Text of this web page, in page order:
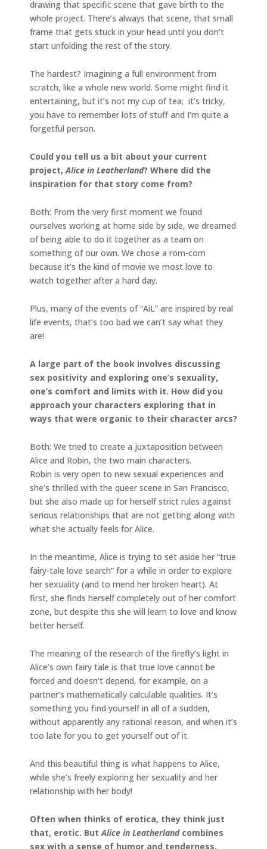
drawing that specific scene that gave birth to the
whole project. There’s always that scene, that small
frame that gets stuck in your head until you don’t
start unfolding the rest of the story.
The hardest? Imagining a full environment from
scratch, like a whole new world. Some might find it
entertaining, but it’s not my cup of tea; it’s tricky,
you have to remember lots of stuff and I’m quite a
forgetful person.
Could you tell us a bit about your current
project, Alice in Leatherland? Where did the
inspiration for that story come from?
Both: From the very first moment we found
ourselves working at home side by side, we dreamed
of being able to do it together as a team on
something of our own. We chose a rom-com
because it’s the kind of movie we most love to
watch together after a hard day.
Plus, many of the events of “AiL” are inspired by real
life events, that’s too bad we can’t say what they
are!
A large part of the book involves discussing
sex positivity and exploring one’s sexuality,
one’s comfort and limits with it. How did you
approach your characters exploring that in
ways that were organic to their character arcs?
Both: We tried to create a juxtaposition between
Alice and Robin, the two main characters.
Robin is very open to new sexual experiences and
she’s thrilled with the queer scene in San Francisco,
but she also made up for herself strict rules against
serious relationships that are not getting along with
what she actually feels for Alice.
In the meantime, Alice is trying to set aside her “true
fairy-tale love search” for a while in order to explore
her sexuality (and to mend her broken heart). At
first, she finds herself completely out of her comfort
zone, but despite this she will learn to love and know
better herself.
The meaning of the research of the firefly’s light in
Alice’s own fairy tale is that true love cannot be
forced and doesn’t depend, for example, on a
partner’s mathematically calculable qualities. It’s
something you find yourself in all of a sudden,
without apparently any rational reason, and when it’s
too late for you to get yourself out of it.
And this beautiful thing is what happens to Alice,
while she’s freely exploring her sexuality and her
relationship with her body!
Often when thinks of erotica, they think just
that, erotic. But Alice in Leatherland combines
sex with a sense of humor and tenderness,